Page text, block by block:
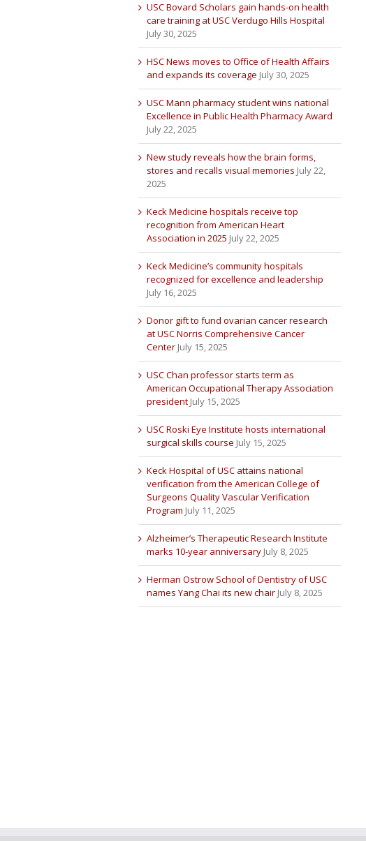
USC Bovard Scholars gain hands-on health
care training at USC Verdugo Hills Hospital
July 30, 2025
HSC News moves to Office of Health Affairs
and expands its coverage July 30, 2025
USC Mann pharmacy student wins national
Excellence in Public Health Pharmacy Award
July 22, 2025
New study reveals how the brain forms,
stores and recalls visual memories July 22,
2025
Keck Medicine hospitals receive top
recognition from American Heart
Association in 2025 July 22, 2025
Keck Medicine’s community hospitals
recognized for excellence and leadership
July 16, 2025
Donor gift to fund ovarian cancer research
at USC Norris Comprehensive Cancer
Center July 15, 2025
USC Chan professor starts term as
American Occupational Therapy Association
president July 15, 2025
USC Roski Eye Institute hosts international
surgical skills course July 15, 2025
Keck Hospital of USC attains national
verification from the American College of
Surgeons Quality Vascular Verification
Program July 11, 2025
Alzheimer’s Therapeutic Research Institute
marks 10-year anniversary July 8, 2025
Herman Ostrow School of Dentistry of USC
names Yang Chai its new chair July 8, 2025